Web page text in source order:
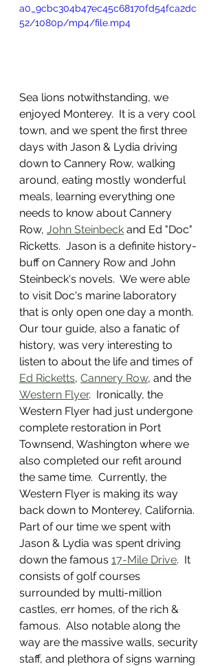
a0_9cbc304b47ec45c68170fd54fca2dc
52/1080p/mp4/file.mp4
Sea lions notwithstanding, we
enjoyed Monterey.  It is a very cool
town, and we spent the first three
days with Jason & Lydia driving
down to Cannery Row, walking
around, eating mostly wonderful
meals, learning everything one
needs to know about Cannery
Row, John Steinbeck and Ed "Doc"
Ricketts.  Jason is a definite history-
buff on Cannery Row and John
Steinbeck's novels.  We were able
to visit Doc's marine laboratory
that is only open one day a month.
Our tour guide, also a fanatic of
history, was very interesting to
listen to about the life and times of
Ed Ricketts, Cannery Row, and the
Western Flyer.  Ironically, the
Western Flyer had just undergone
complete restoration in Port
Townsend, Washington where we
also completed our refit around
the same time.  Currently, the
Western Flyer is making its way
back down to Monterey, California.
Part of our time we spent with
Jason & Lydia was spent driving
down the famous 17-Mile Drive.  It
consists of golf courses
surrounded by multi-million
castles, err homes, of the rich &
famous.  Also notable along the
way are the massive walls, security
staff, and plethora of signs warning